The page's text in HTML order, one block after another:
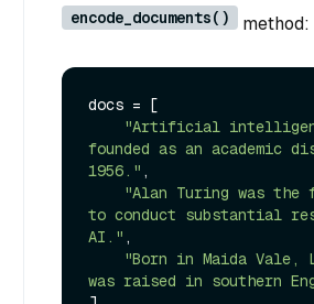
encode_documents() method:
docs = [
"Artificial
founded as an academic
1956." ,
"Alan Turing was
to conduct substantial
AI." ,
"Born in Maida Vale,
was raised in southern